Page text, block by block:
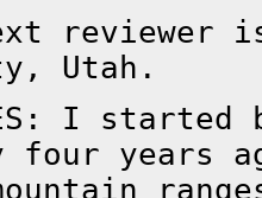
Utah.
I started
four years